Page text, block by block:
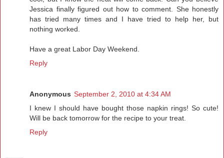
Jessica finally figured out how to comment. She honestly
has tried many times and I have tried to help her, but
nothing worked.
Have a great Labor Day Weekend.
Reply
Anonymous September 2, 2010 at 4:34 AM
I knew I should have bought those napkin rings! So cute!
Will be back tomorrow for the recipe to your treat.
Reply